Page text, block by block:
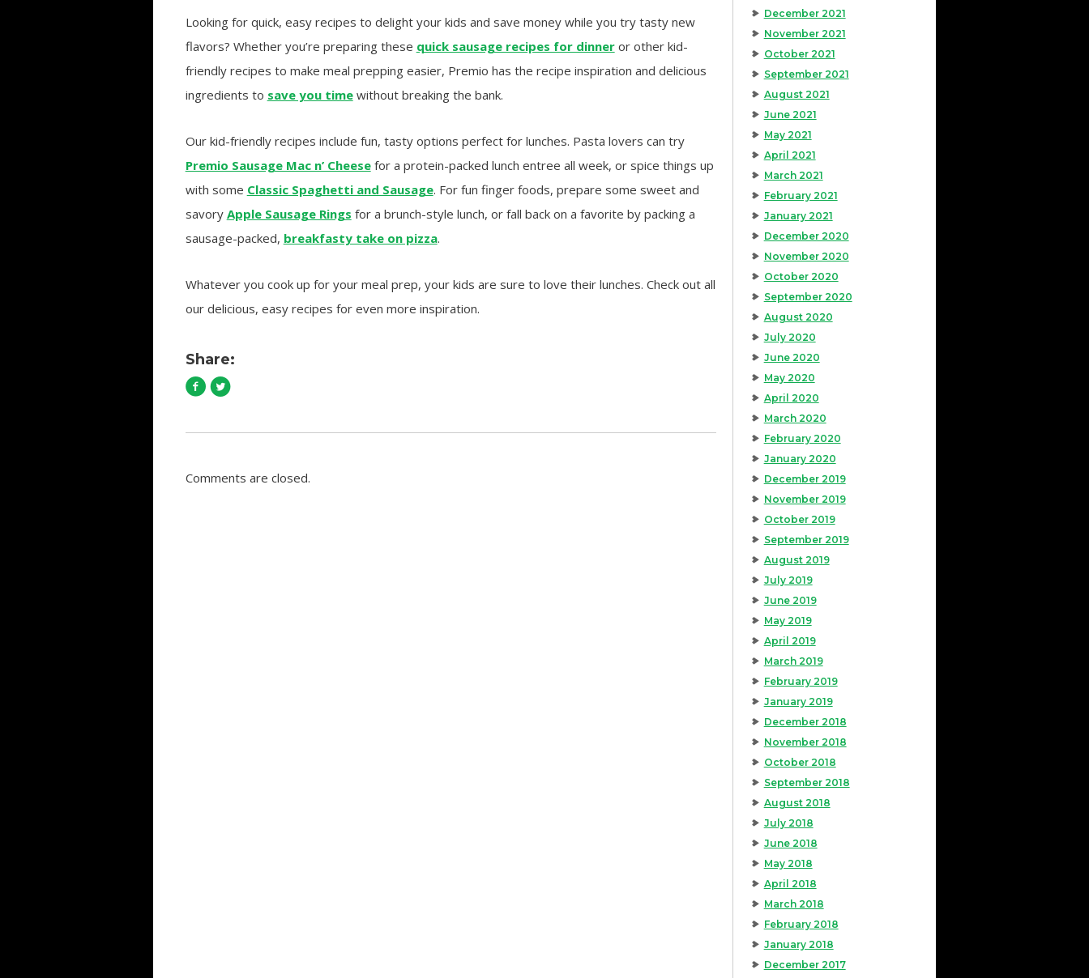
Looking for quick, easy recipes to delight your kids and save money while you try tasty new
flavors? Whether you’re preparing these quick sausage recipes for dinneror other kid-
friendly recipes to make meal prepping easier, Premio has the recipe inspiration and delicious
ingredients to save you timewithout breaking the bank.
Our kid-friendly recipes include fun, tasty options perfect for lunches. Pasta lovers can try
Premio Sausage Mac n’ Cheesefor a protein-packed lunch entree all week, or spice things up
with some Classic Spaghetti and Sausage. For fun finger foods, prepare some sweet and
savory Apple Sausage Rings for a brunch-style lunch, or fall back on a favorite by packing a
sausage-packed, breakfasty take on pizza.
Whatever you cook up for your meal prep, your kids are sure to love their lunches. Check out all
our delicious, easy recipes for even more inspiration.
Share:
Comments are closed.
December 2021
November 2021
October 2021
September 2021
August 2021
June 2021
May 2021
April 2021
March 2021
February 2021
January 2021
December 2020
November 2020
October 2020
September 2020
August 2020
July 2020
June 2020
May 2020
April 2020
March 2020
February 2020
January 2020
December 2019
November 2019
October 2019
September 2019
August 2019
July 2019
June 2019
May 2019
April 2019
March 2019
February 2019
January 2019
December 2018
November 2018
October 2018
September 2018
August 2018
July 2018
June 2018
May 2018
April 2018
March 2018
February 2018
January 2018
December 2017